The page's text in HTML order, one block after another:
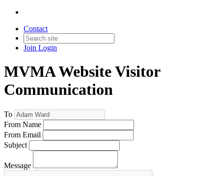
Contact
Join Login
MVMA Website Visitor
Communication
To
From Name
From Email
Subject
Message